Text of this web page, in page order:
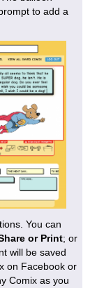
to add a
You can
or Print; or
will be saved
on Facebook or
Comix as you